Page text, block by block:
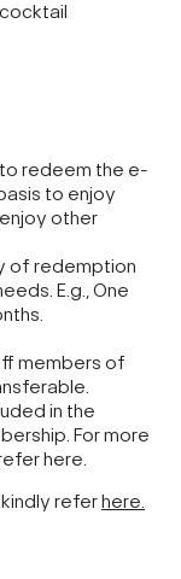
redeem the e-
to enjoy
other
of redemption
E.g., One
members of
in the
For more
here.
kindly referhere.